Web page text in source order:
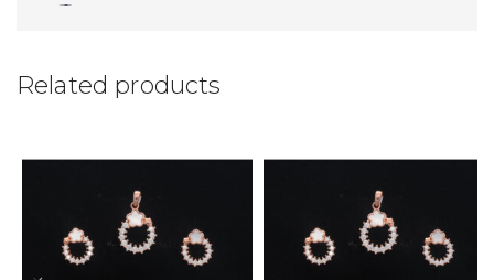
Related products